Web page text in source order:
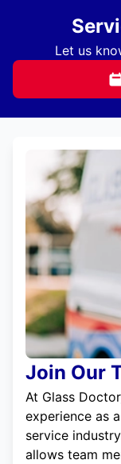
Let us
Join Our
At Glass
experience as
service
allows team